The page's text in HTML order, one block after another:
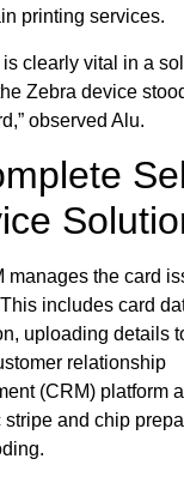
printing services.
is clearly vital in a
Zebra device
observed Alu.
manages the card
includes card
uploading details
relationship
(CRM) platform
stripe and chip